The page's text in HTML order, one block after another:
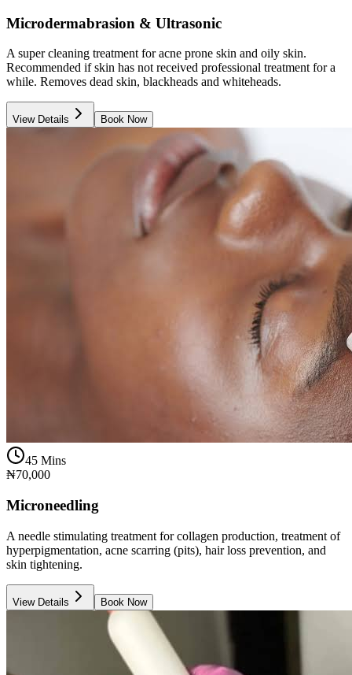
Microdermabrasion & Ultrasonic
A super cleaning treatment for acne prone skin and oily skin.
Recommended if skin has not received professional treatment for a
while. Removes dead skin, blackheads and whiteheads.
View Details Book Now
45 Mins
₦70,000
Microneedling
A needle stimulating treatment for collagen production, treatment of
hyperpigmentation, acne scarring (pits), hair loss prevention, and
skin tightening.
View Details Book Now